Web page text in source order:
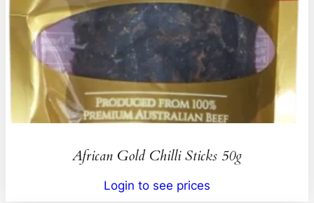
African Gold Chilli Sticks 50g
Login to see prices